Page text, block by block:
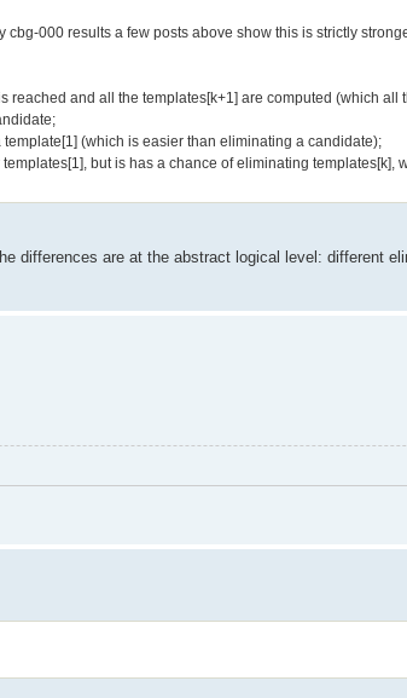
000 results a few posts above show this is strictly
and all the templates[k+1] are computed (which all
(which is easier than eliminating a candidate);
but is has a chance of eliminating templates[k],
differences are at the abstract logical level: different